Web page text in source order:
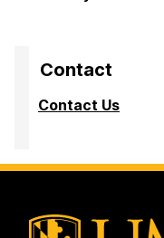
Contact
Contact Us